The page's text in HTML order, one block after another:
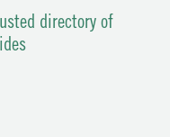
directory of